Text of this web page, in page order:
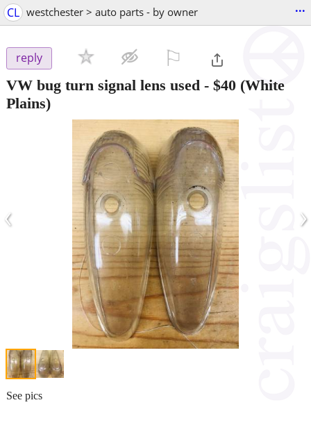
CL westchester > auto parts - by owner ...
reply
VW bug turn signal lens used - $40 (White
Plains)
‹ ›
See pics